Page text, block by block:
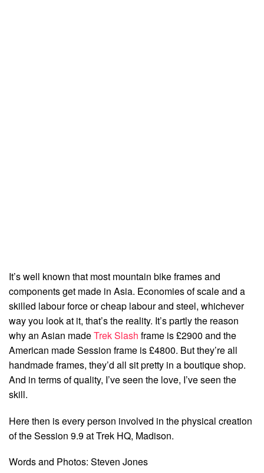
It’s well known that most mountain bike frames and
components get made in Asia. Economies of scale and a
skilled labour force or cheap labour and steel, whichever
way you look at it, that’s the reality. It’s partly the reason
why an Asian madeTrek Slash frame is £2900 and the
American made Session frame is £4800. But they’re all
handmade frames, they’d all sit pretty in a boutique shop.
And in terms of quality, I’ve seen the love, I’ve seen the
skill.
Here then is every person involved in the physical creation
of the Session 9.9 at Trek HQ, Madison.
Words and Photos: Steven Jones